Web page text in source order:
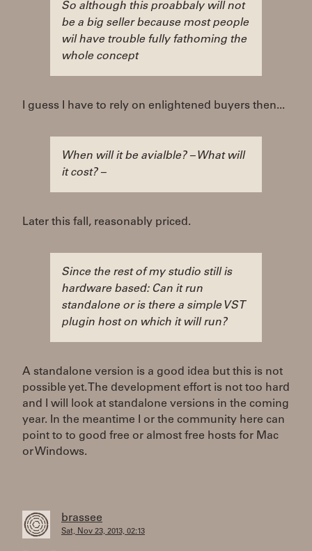
So although this proabbaly will not
be a big seller because most people
wil have trouble fully fathoming the
whole concept
I guess I have to rely on enlightened buyers then...
When will it be avialble? – What will
it cost? –
Later this fall, reasonably priced.
Since the rest of my studio still is
hardware based: Can it run
standalone or is there a simple VST
plugin host on which it will run?
A standalone version is a good idea but this is not
possible yet. The development effort is not too hard
and I will look at standalone versions in the coming
year. In the meantime I or the community here can
point to to good free or almost free hosts for Mac
or Windows.
brassee
Sat, Nov 23, 2013, 02:13